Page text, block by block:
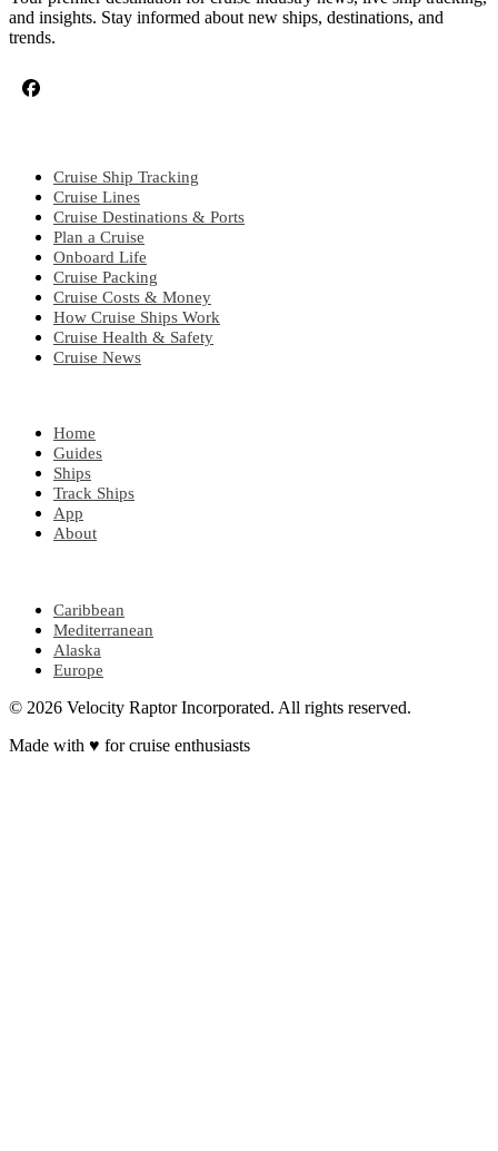
and insights. Stay informed about new ships, destinations, and
trends.
Cruise Ship Tracking
Cruise Lines
Cruise Destinations & Ports
Plan a Cruise
Onboard Life
Cruise Packing
Cruise Costs & Money
How Cruise Ships Work
Cruise Health & Safety
Cruise News
Home
Guides
Ships
Track Ships
App
About
Caribbean
Mediterranean
Alaska
Europe
© 2026 Velocity Raptor Incorporated. All rights reserved.
Made with ♥ for cruise enthusiasts